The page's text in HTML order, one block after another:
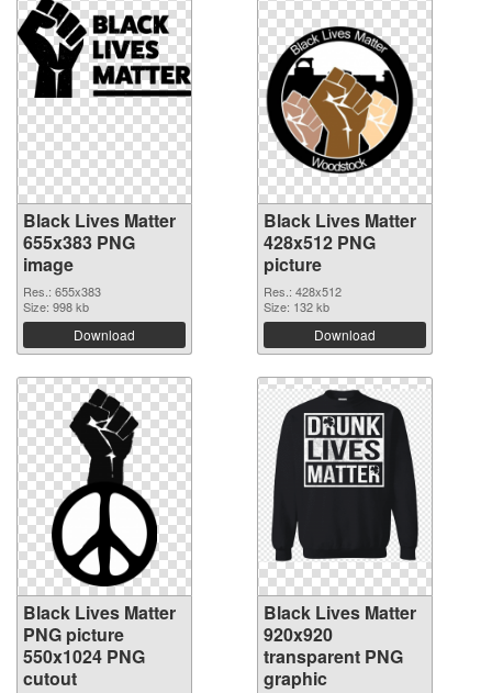
Black Lives Matter
655x383 PNG
image
Res.: 655x383
Size: 998 kb
Download
Black Lives Matter
428x512 PNG
picture
Res.: 428x512
Size: 132 kb
Download
Black Lives Matter
PNG picture
550x1024 PNG
cutout
Black Lives Matter
920x920
transparent PNG
graphic